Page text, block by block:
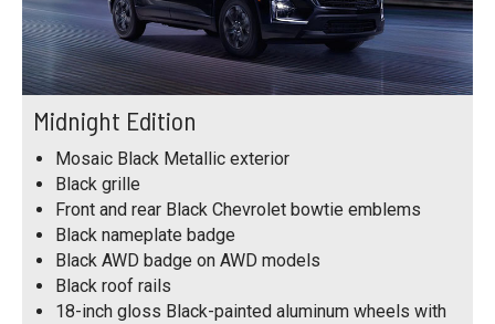
Midnight Edition
Mosaic Black Metallic exterior
Black grille
Front and rear Black Chevrolet bowtie emblems
Black nameplate badge
Black AWD badge on AWD models
Black roof rails
18-inch gloss Black-painted aluminum wheels with